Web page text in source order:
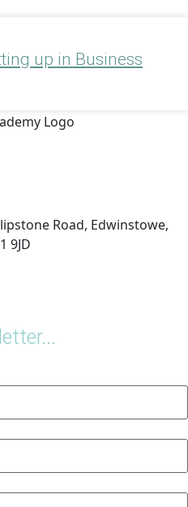
up in Business
Road, Edwinstowe,
9JD